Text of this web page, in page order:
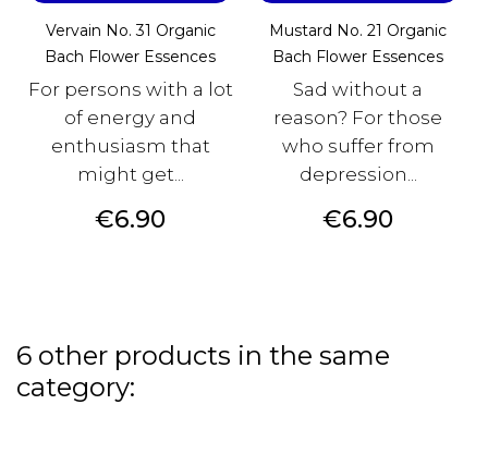
Vervain No. 31 Organic
Bach Flower Essences
For persons with a lot
of energy and
enthusiasm that
might get...
Price
€6.90
Mustard No. 21 Organic
Bach Flower Essences
Sad without a
reason? For those
who suffer from
depression...
Price
€6.90
6 other products in the same
category: